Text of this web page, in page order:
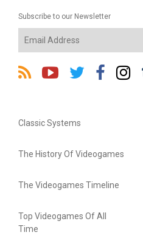
Subscribe to our Newsletter
Classic Systems
The History Of Videogames
The Videogames Timeline
Top Videogames Of All
Time